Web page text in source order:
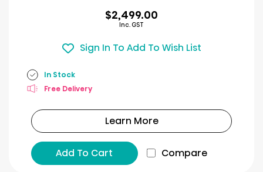
$2,499.00
Inc. GST
Sign In To Add To Wish List
In Stock
Free Delivery
Learn More
Add To Cart Compare